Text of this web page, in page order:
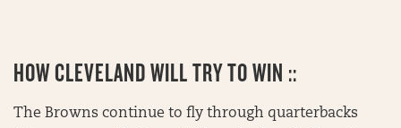
HOW CLEVELAND WILL TRY TO WIN ::
The Browns continue to fly through quarterbacks